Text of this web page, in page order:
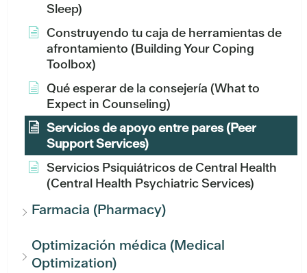
Sleep)
Construyendo tu caja de herramientas de
afrontamiento (Building Your Coping
Toolbox)
Qué esperar de la consejería (What to
Expect in Counseling)
Servicios de apoyo entre pares (Peer
Support Services)
Servicios Psiquiátricos de Central Health
(Central Health Psychiatric Services)
Farmacia (Pharmacy)
Optimización médica (Medical
Optimization)